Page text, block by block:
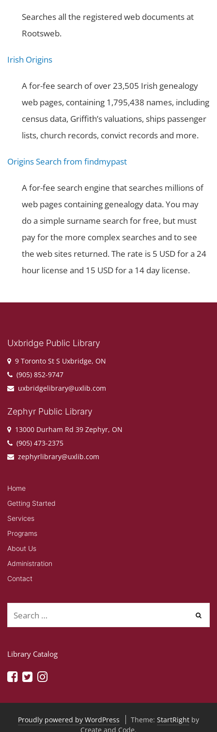
Searches all the registered web documents at
Rootsweb.
Irish Origins
A for-fee search of over 23,505 Irish genealogy
web pages, containing 1,795,438 names, including
census data, Griffith’s valuations, ships passenger
lists, church records, convict records and more.
Origins Search from findmypast
A for-fee search engine that searches millions of
web pages containing genealogy data. You may
do a simple surname search for free, but must
pay for the more complex searches and to see
the web sites returned. The rate is 5 USD for a 24
hour license and 15 USD for a 14 day license.
Uxbridge Public Library
9 Toronto St S Uxbridge, ON
(905) 852-9747
uxbridgelibrary@uxlib.com
Zephyr Public Library
13000 Durham Rd 39 Zephyr, ON
(905) 473-2375
zephyrlibrary@uxlib.com
Home
Getting Started
Services
Programs
About Us
Administration
Contact
Library Catalog
Proudly powered by WordPress Theme: StartRight by
Create and Code.